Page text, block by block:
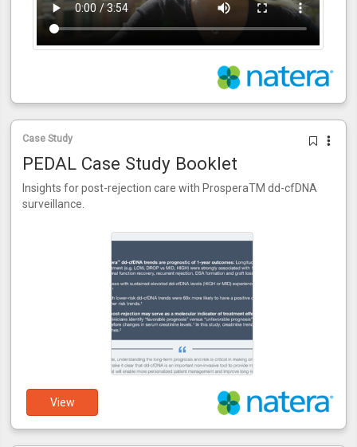
Case Study
PEDAL Case Study Booklet
Insights for post-rejection care with ProsperaTM dd-cfDNA
surveillance.
View